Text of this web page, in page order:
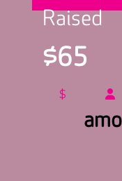
Raised
$65
$